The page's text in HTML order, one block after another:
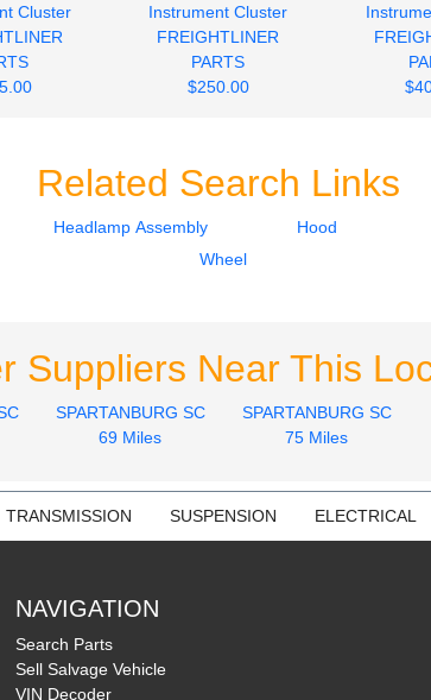
Cluster
Instrument Cluster
FREIGHTLINER
PARTS
$250.00
Related Search Links
Headlamp Assembly Hood
Wheel
Suppliers Near This
SPARTANBURG SC
69 Miles
SPARTANBURG SC
75 Miles
TRANSMISSION SUSPENSION ELECTRICAL
NAVIGATION
Search Parts
Sell Salvage Vehicle
VIN Decoder